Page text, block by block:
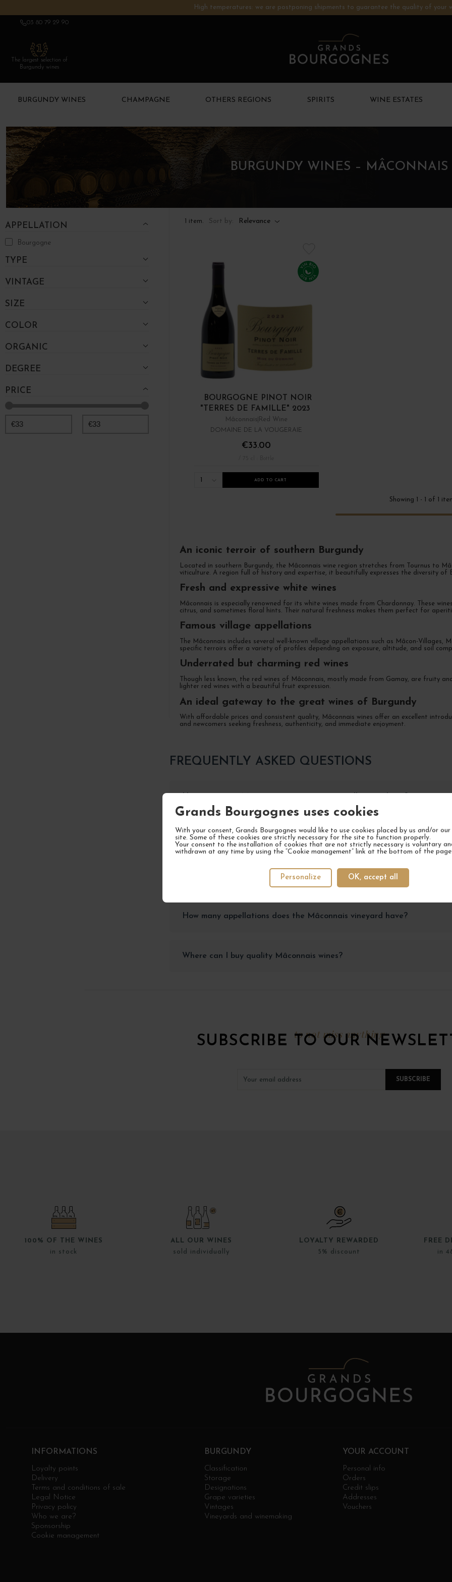
Grands Bourgognes uses cookies
With your consent, Grands Bourgognes would like to use cookies placed by us and/or
site. Some of these cookies are strictly necessary for the site to function properly.
Your consent to the installation of cookies that are not strictly necessary is voluntary
withdrawn at any time by using the “Cookie management” link at the bottom of the
OK, accept all
Personalize
High temperatures: we are postponing shipments to guarantee the quality of your
03 80 79 29 90
The largest selection of
Burgundy wines
BURGUNDY WINES CHAMPAGNE OTHERS REGIONS SPIRITS WINE ESTATES
BURGUNDY WINES – MÂCONNAIS
APPELLATION
Bourgogne
TYPE
VINTAGE
SIZE
COLOR
ORGANIC
DEGREE
PRICE
€33 €33
Sort by: Relevance
1 item.
BOURGOGNE PINOT NOIR
"TERRES DE FAMILLE" 2023
Mâconnais Red Wine
DOMAINE DE LA VOUGERAIE
€33.00
/ 75 cl : Bottle
1 ADD TO CART
Showing 1 - 1 of 1
An iconic terroir of southern Burgundy
Located in southern Burgundy, the Mâconnais wine region stretches from Tournus to
viticulture. A region full of history and expertise, it beautifully expresses the diversity of
Fresh and expressive white wines
Mâconnais is especially renowned for its white wines made from Chardonnay. These
citrus, and sometimes floral hints. Their natural freshness makes them perfect for
Famous village appellations
The Mâconnais includes several well-known village appellations such as Mâcon-Villages,
specific terroirs offer a variety of profiles depending on exposure, altitude, and soil
Underrated but charming red wines
Though less known, the red wines of Mâconnais, mostly made from Gamay, are fruity
lighter red wines with a beautiful fruit expression.
An ideal gateway to the great wines of Burgundy
With affordable prices and consistent quality, Mâconnais wines offer an excellent
and newcomers seeking freshness, authenticity, and immediate enjoyment.
FREQUENTLY ASKED QUESTIONS
What are the best food and wine pairings with a Bourgogne
What are the main characteristics of Mâconnais wines?
How many appellations does the Mâconnais vineyard have?
Where can I buy quality Mâconnais wines?
to not miss anything
SUBSCRIBE TO OUR
100% OF THE WINES
in stock
ALL OUR WINES
sold individually
LOYALTY REWARDED
5% discount
FREE
in
INFORMATIONS
Loyalty points
Delivery
Terms and conditions of sale
Legal Notice
Privacy policy
Who we are?
Sponsorship
Cookie management
BURGUNDY
Classification
Storage
Designations
Grape varieties
Vintages
Vineyards and winemaking
YOUR ACCOUNT
Personal info
Orders
Credit slips
Addresses
Vouchers